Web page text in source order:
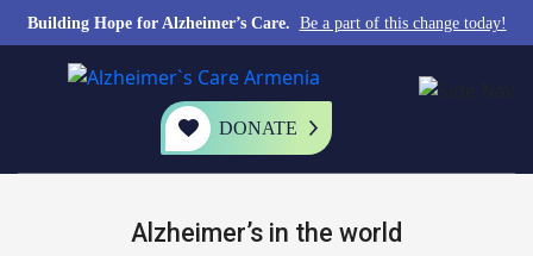
Building Hope for Alzheimer’s Care. Be a part of this change today!
DONATE
Alzheimer’s in the world